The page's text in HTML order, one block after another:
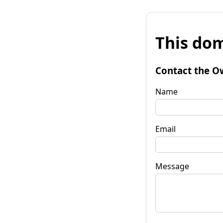
This
Contact the
Name
Email
Message